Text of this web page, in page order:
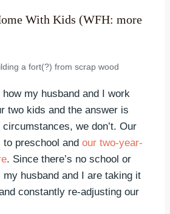
With Kids (WFH: more
a fort(?) from scrap wood
my husband and I work
two kids and the answer is
we don’t. Our
preschool and our two-year-
. Since there’s no school or
husband and I are taking it
constantly re-adjusting our